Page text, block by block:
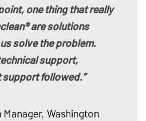
one thing that really
are solutions
solve the problem.
support,
followed.”
Manager, Washington